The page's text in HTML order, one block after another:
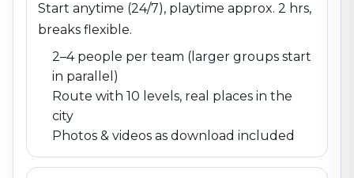
Start anytime (24/7), playtime approx. 2 hrs,
breaks flexible.
2–4 people per team (larger groups start
in parallel)
Route with 10 levels, real places in the
city
Photos & videos as download included